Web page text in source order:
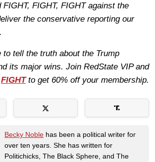
FIGHT, FIGHT against the
the conservative reporting our
to tell the truth about the Trump
its major wins. Join RedState VIP and
FIGHTto get 60% off your membership.
Becky Noble has been a political writer for
over ten years. She has written for
Politichicks, The Black Sphere, and The